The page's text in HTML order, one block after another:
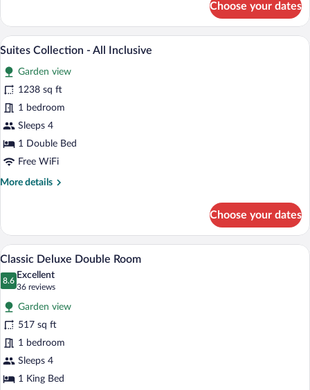
Palace
All
Choose your dates
View
photos
for
Suites
Collection
-
Inclusive
A hotel room with a large bed, a TV,
16
Suites Collection - All Inclusive
Garden view
1238 sq ft
1 bedroom
Sleeps 4
1 Double Bed
Free WiFi
More details
More
Collection
All
Inclusive
Choose your dates
View
photos
for
Classic
Deluxe
Double
Room
A hotel room with a large bed,
7
Classic Deluxe Double Room
8.6
8.6 out of 10
Excellent
36 reviews
(36
reviews)
Garden view
517 sq ft
1 bedroom
Sleeps 4
1 King Bed